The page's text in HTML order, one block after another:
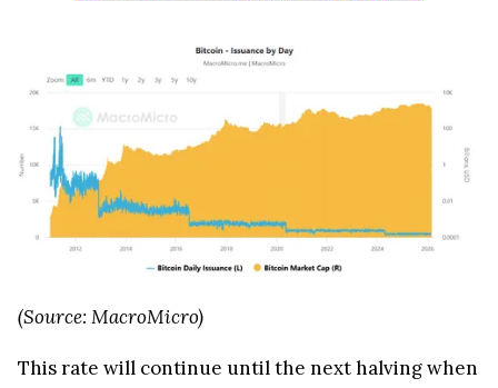
(Source: MacroMicro)
This rate will continue until the next halving when